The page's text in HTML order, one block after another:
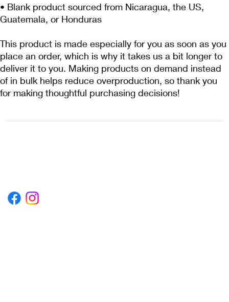
• Blank product sourced from Nicaragua, the US,
Guatemala, or Honduras
This product is made especially for you as soon as you
place an order, which is why it takes us a bit longer to
deliver it to you. Making products on demand instead
of in bulk helps reduce overproduction, so thank you
for making thoughtful purchasing decisions!